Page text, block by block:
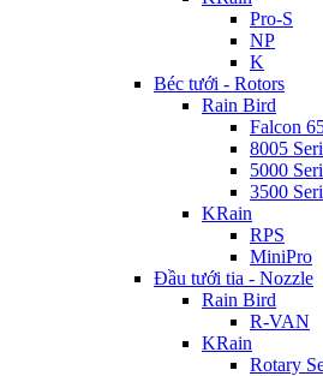
Pro-S
NP
K
Béc tưới - Rotors
Rain Bird
Falcon
8005
5000
3500
KRain
RPS
MiniPro
Đầu tưới tia - Nozzle
Rain Bird
R-VAN
KRain
Rotary